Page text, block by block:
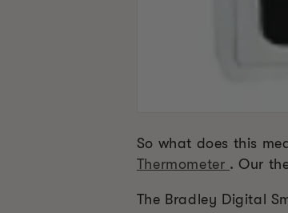
So what does this
Thermometer . Our
The Bradley Digital